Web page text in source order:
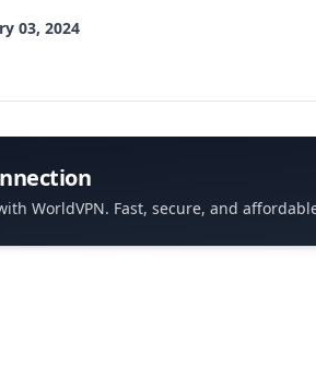
03, 2024
WorldVPN. Fast, secure, and